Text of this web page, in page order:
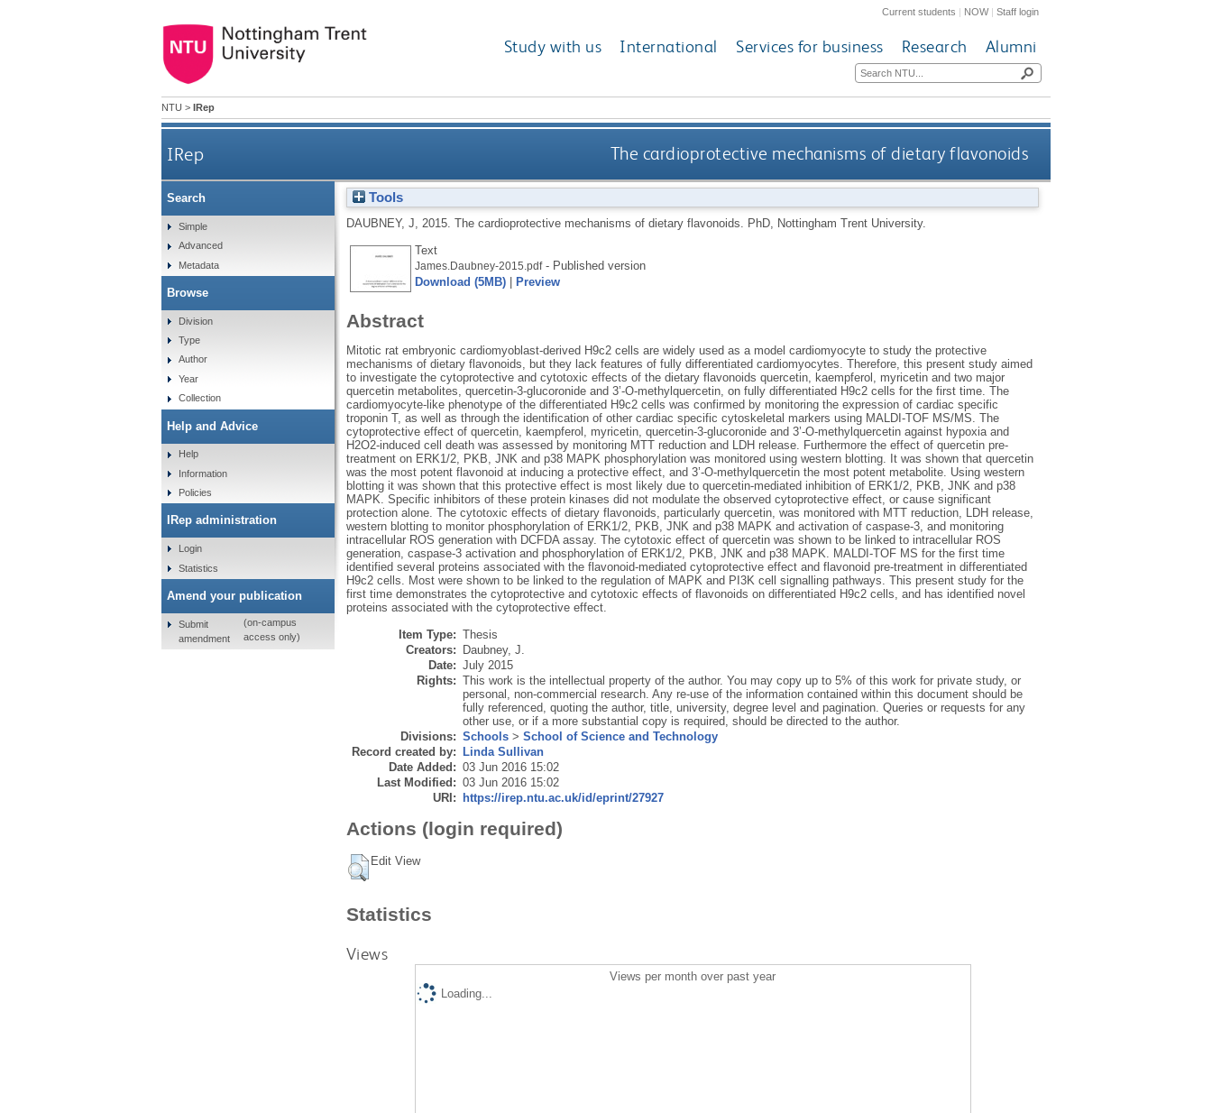
Current students | NOW|Staff login
Study with us International Services for business Research Alumni
NTU > IRep
IRep The cardioprotective mechanisms of dietary flavonoids
Tools
DAUBNEY, J 2015. The cardioprotective mechanisms of dietary flavonoids.
PhD, Nottingham Trent University.
Text
James.Daubney-2015.pdf- Published version
Download (5MB)| Preview
Abstract
Mitotic rat embryonic cardiomyoblast-derived H9c2 cells are widely used as a model cardiomyocyte to study the protective
mechanisms of dietary flavonoids, but they lack features of fully differentiated cardiomyocytes. Therefore, this present study aimed
to investigate the cytoprotective and cytotoxic effects of the dietary flavonoids quercetin, kaempferol, myricetin and two major
quercetin metabolites, quercetin-3-glucoronide and 3’-O-methylquercetin, on fully differentiated H9c2 cells for the first time. The
cardiomyocyte-like phenotype of the differentiated H9c2 cells was confirmed by monitoring the expression of cardiac specific
troponin T, as well as through the identification of other cardiac specific cytoskeletal markers using MALDI-TOF MS/MS. The
cytoprotective effect of quercetin, kaempferol, myricetin, quercetin-3-glucoronide and 3’-O-methylquercetin against hypoxia and
H2O2-induced cell death was assessed by monitoring MTT reduction and LDH release. Furthermore the effect of quercetin pre-
treatment on ERK1/2, PKB, JNK and p38 MAPK phosphorylation was monitored using western blotting. It was shown that quercetin
was the most potent flavonoid at inducing a protective effect, and 3’-O-methylquercetin the most potent metabolite. Using western
blotting it was shown that this protective effect is most likely due to quercetin-mediated inhibition of ERK1/2, PKB, JNK and p38
MAPK. Specific inhibitors of these protein kinases did not modulate the observed cytoprotective effect, or cause significant
protection alone. The cytotoxic effects of dietary flavonoids, particularly quercetin, was monitored with MTT reduction, LDH release,
western blotting to monitor phosphorylation of ERK1/2, PKB, JNK and p38 MAPK and activation of caspase-3, and monitoring
intracellular ROS generation with DCFDA assay. The cytotoxic effect of quercetin was shown to be linked to intracellular ROS
generation, caspase-3 activation and phosphorylation of ERK1/2, PKB, JNK and p38 MAPK. MALDI-TOF MS for the first time
identified several proteins associated with the flavonoid-mediated cytoprotective effect and flavonoid pre-treatment in differentiated
H9c2 cells. Most were shown to be linked to the regulation of MAPK and PI3K cell signalling pathways. This present study for the
first time demonstrates the cytoprotective and cytotoxic effects of flavonoids on differentiated H9c2 cells, and has identified novel
proteins associated with the cytoprotective effect.
Item Type: Thesis
Creators:
Daubney, J.
Date: July 2015
Rights: This work is the intellectual property of the author. You may copy up to 5% of this work for private study, or
personal, non-commercial research. Any re-use of the information contained within this document should be
fully referenced, quoting the author, title, university, degree level and pagination. Queries or requests for any
other use, or if a more substantial copy is required, should be directed to the author.
Divisions: Schools> School of Science and Technology
Record created by:
Linda Sullivan
Date Added: 03 Jun 2016 15:02
Last Modified: 03 Jun 2016 15:02
URI:
https://irep.ntu.ac.uk/id/eprint/27927
Actions (login required)
Edit View
Statistics
Views
Views per month over past year
Loading...
Search
Simple
Advanced
Metadata
Browse
Division
Type
Author
Year
Collection
Help and Advice
Help
Information
Policies
IRep administration
Login
Statistics
Amend your publication
Submit
amendment
(on-campus
access only)